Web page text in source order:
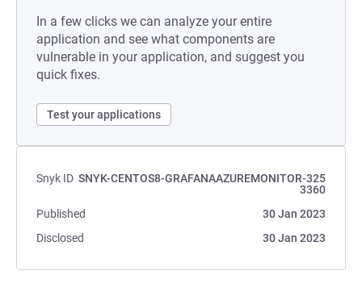
In a few clicks we can analyze your entire
application and see what components are
vulnerable in your application, and suggest you
quick fixes.
Test your applications
Snyk ID SNYK-CENTOS8-GRAFANAAZUREMONITOR-325
3360
Published
30 Jan 2023
Disclosed
30 Jan 2023